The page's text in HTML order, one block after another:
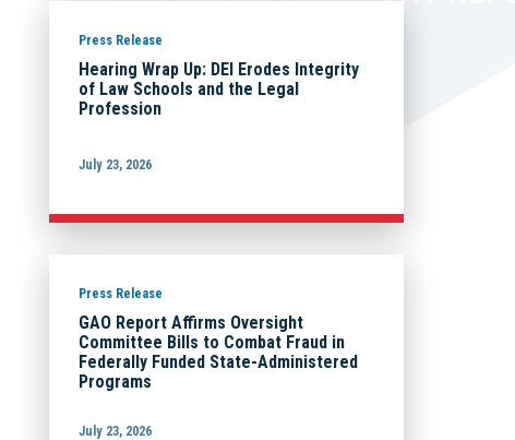
Press Release
Hearing Wrap Up: DEI Erodes Integrity
of Law Schools and the Legal
Profession
July 23, 2026
Press Release
GAO Report Affirms Oversight
Committee Bills to Combat Fraud in
Federally Funded State-Administered
Programs
July 23, 2026